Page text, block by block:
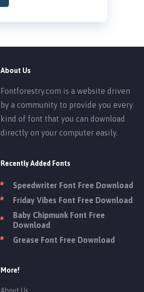
About Us
Fontforestry.com is a website driven
by a community to provide you every
kind of font that you can download
directly on your computer easily.
Recently Added Fonts
Speedwriter Font Free Download
Friday Vibes Font Free Download
Baby Chipmunk Font Free
Download
Grease Font Free Download
More!
About Us